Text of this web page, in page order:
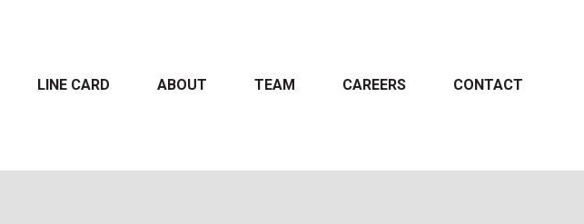
LINE CARD ABOUT TEAM CAREERS CONTACT